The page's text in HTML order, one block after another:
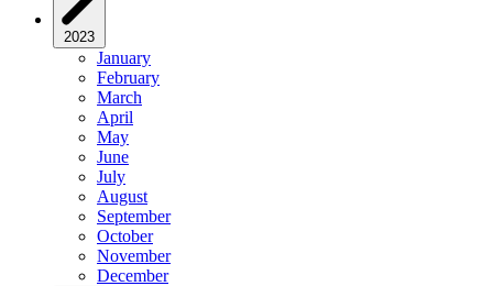
2023
January
February
March
April
May
June
July
August
September
October
November
December